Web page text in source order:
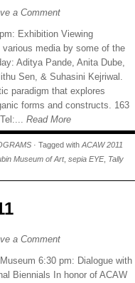
a Comment
Exhibition Viewing
media by some of the
Aditya Pande, Anita Dube,
Sen, & Suhasini Kejriwal.
paradigm that explores
forms and constructs. 163
Read More
· Tagged with ACAW 2011
Museum of Art, sepia EYE, Tally
a Comment
6:30 pm: Dialogue with
Biennials In honor of ACAW